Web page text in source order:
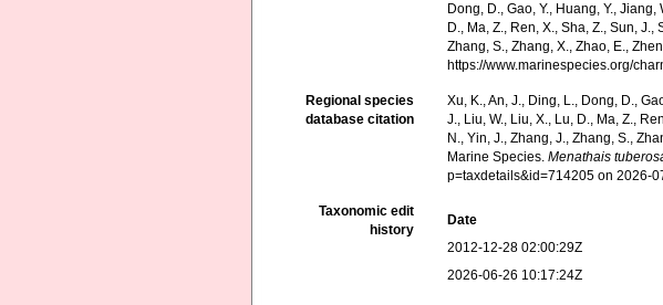
Dong, D., Gao, Y., Huang, Y.,
D., Ma, Z., Ren, X., Sha, Z., Sun,
Zhang, S., Zhang, X., Zhao, E.,
https://www.marinespecies.org/
Regional species
database citation
Xu, K., An, J., Ding, L., Dong, D.,
J., Liu, W., Liu, X., Lu, D., Ma, Z.,
N., Yin, J., Zhang, J., Zhang, S.,
Marine Species.Menathais
p=taxdetails&id=714205 on 2026-
Taxonomic edit
history
Date
2012-12-28 02:00:29Z
2026-06-26 10:17:24Z